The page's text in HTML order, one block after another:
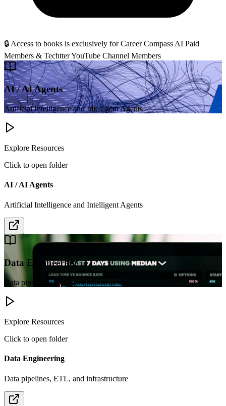
🔒 Access to books is exclusively for Career Compass AI Paid
Members & Techtter YouTube Channel Members
AI / AI Agents
Artificial Intelligence and Intelligent Agents
Explore Resources
Click to open folder
AI / AI Agents
Artificial Intelligence and Intelligent Agents
Data Engineering
Data pipelines, ETL, and infrastructure
Explore Resources
Click to open folder
Data Engineering
Data pipelines, ETL, and infrastructure